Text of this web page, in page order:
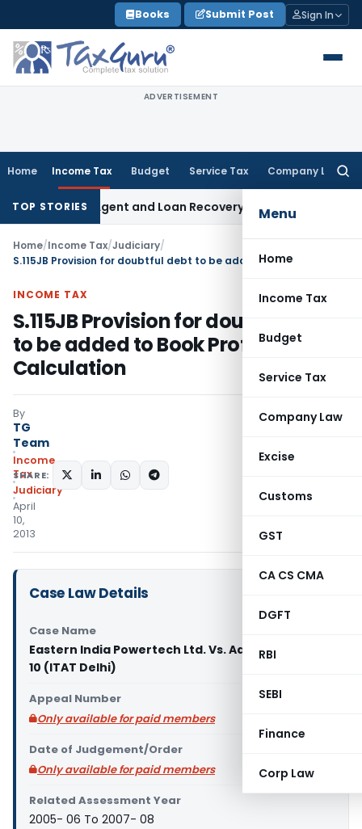
to
content
Books Submit Post Sign In
ADVERTISEMENT
Home Income Tax Budget Service Tax Company Law
Menu
Home
Income Tax
Budget
Service Tax
Company Law
Excise
Customs
GST
CA CS CMA
DGFT
RBI
SEBI
Finance
Corp Law
TOP STORIESAgent and Loan Recovery Conduct Directions from
Home/Income Tax/Judiciary/
INCOME TAX
S.115JB Provision for doubtful debt
to be added to Book Profit for MAT
Calculation
By
TG
Team
Income
Tax
Judiciary
April
10,
2013
SHARE:
Case Law Details
Case Name
Eastern India Powertech Ltd. Vs. Addl. CIT, Range
10 (ITAT Delhi)
Appeal Number
Only available for paid members
Date of Judgement/Order
Only available for paid members
Related Assessment Year
2005- 06 To 2007- 08